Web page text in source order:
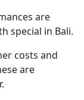
are
special in Bali.
costs and
are